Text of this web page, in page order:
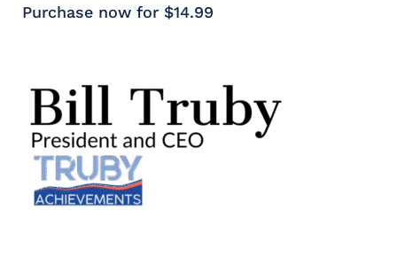
Purchase now for $14.99